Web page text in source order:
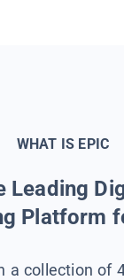
WHAT IS EPIC
Leading
Platform
a collection of